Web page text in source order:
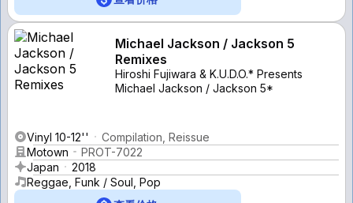
Michael Jackson / Jackson 5
Remixes
Hiroshi Fujiwara & K.U.D.O.* Presents
Michael Jackson / Jackson 5*
Vinyl 10-12''
Compilation, Reissue
Motown
PROT-7022
Japan
2018
Reggae, Funk / Soul, Pop